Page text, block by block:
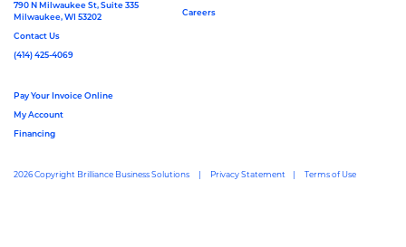
790 N Milwaukee St, Suite 335
Milwaukee, WI 53202
Contact Us
(414) 425-4069
Careers
Pay Your Invoice Online
My Account
Financing
2026 Copyright Brilliance Business Solutions Privacy Statement Terms of Use